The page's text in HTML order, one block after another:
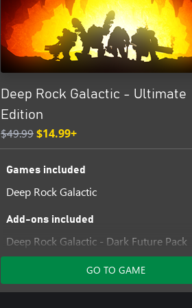
Deep Rock Galactic - Ultimate
Edition
$49.99$14.99+
Games included
Deep Rock Galactic
Add-ons included
Deep Rock Galactic - Dark Future Pack
Deep Rock Galactic - MegaCorp Pack
Deep Rock Galactic - Supporter Upgrade
GO TO GAME